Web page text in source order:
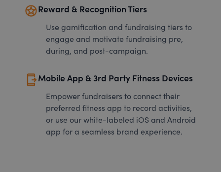
starsReward & Recognition Tiers
Use gamification and fundraising tiers to
engage and motivate fundraising pre,
during, and post-campaign.
send_to_mobileMobile App & 3rd Party Fitness Devices
Empower fundraisers to connect their
preferred fitness app to record activities,
or use our white-labeled iOS and Android
app for a seamless brand experience.